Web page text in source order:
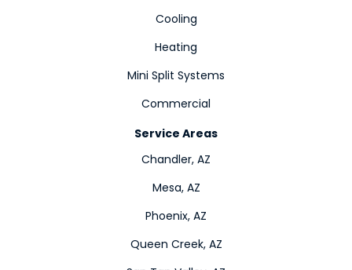
Cooling
Heating
Mini Split Systems
Commercial
Service Areas
Chandler, AZ
Mesa, AZ
Phoenix, AZ
Queen Creek, AZ